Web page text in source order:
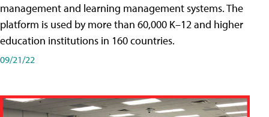
management and learning management systems. The
platform is used by more than 60,000 K–12 and higher
education institutions in 160 countries.
09/21/22